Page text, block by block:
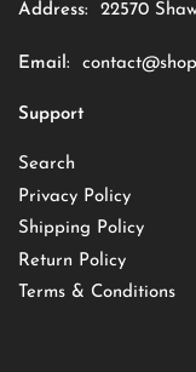
Address: 22570
Email:
Support
Search
Privacy Policy
Shipping Policy
Return Policy
Terms & Conditions